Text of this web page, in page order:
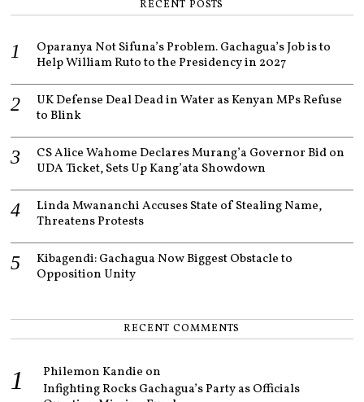
RECENT POSTS
Oparanya Not Sifuna’s Problem. Gachagua’s Job is to
Help William Ruto to the Presidency in 2027
UK Defense Deal Dead in Water as Kenyan MPs Refuse
to Blink
CS Alice Wahome Declares Murang’a Governor Bid on
UDA Ticket, Sets Up Kang’ata Showdown
Linda Mwananchi Accuses State of Stealing Name,
Threatens Protests
Kibagendi: Gachagua Now Biggest Obstacle to
Opposition Unity
RECENT COMMENTS
Philemon Kandie on
Infighting Rocks Gachagua’s Party as Officials